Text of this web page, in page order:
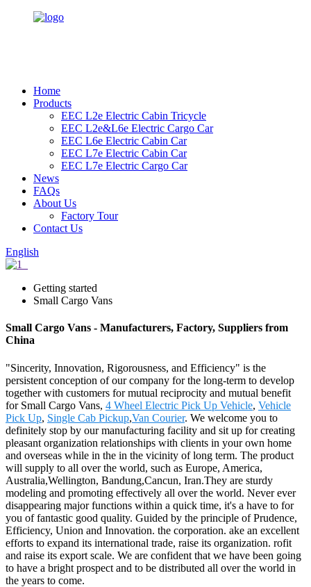
Home
Products
EEC L2e Electric Cabin Tricycle
EEC L2e&L6e Electric Cargo Car
EEC L6e Electric Cabin Car
EEC L7e Electric Cabin Car
EEC L7e Electric Cargo Car
News
FAQs
About Us
Factory Tour
Contact Us
English
Getting started
Small Cargo Vans
Small Cargo Vans - Manufacturers, Factory, Suppliers from
China
"Sincerity, Innovation, Rigorousness, and Efficiency" is the
persistent conception of our company for the long-term to develop
together with customers for mutual reciprocity and mutual benefit
for Small Cargo Vans, 4 Wheel Electric Pick Up Vehicle, Vehicle
Pick Up, Single Cab Pickup,Van Courier. We welcome you to
definitely stop by our manufacturing facility and sit up for creating
pleasant organization relationships with clients in your own home
and overseas while in the in the vicinity of long term. The product
will supply to all over the world, such as Europe, America,
Australia,Wellington, Bandung,Cancun, Iran.They are sturdy
modeling and promoting effectively all over the world. Never ever
disappearing major functions within a quick time, it's a have to for
you of fantastic good quality. Guided by the principle of Prudence,
Efficiency, Union and Innovation. the corporation. ake an excellent
efforts to expand its international trade, raise its organization. rofit
and raise its export scale. We are confident that we have been going
to have a bright prospect and to be distributed all over the world in
the years to come.